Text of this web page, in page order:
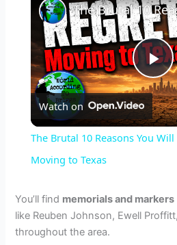
P
l
y
Watch on
The Brutal 10 Reasons You Will
Moving to Texas
You’ll find memorials and markers
like Reuben Johnson, Ewell
throughout the area.